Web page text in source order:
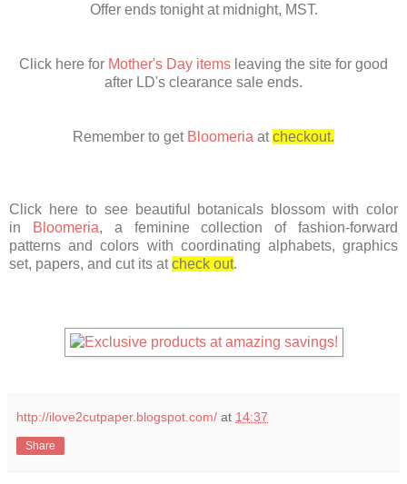
Offer ends tonight at midnight, MST.
Click here for Mother's Day items leaving the site for good
after LD's clearance sale ends.
Remember to get Bloomeria atcheckout.
Click here to see beautiful botanicals blossom with color
in
Bloomeria, a feminine collection of fashion-forward
patterns and colors with coordinating alphabets, graphics
set, papers, and cut its atcheck out.
http://ilove2cutpaper.blogspot.com/ at 14:37
Share